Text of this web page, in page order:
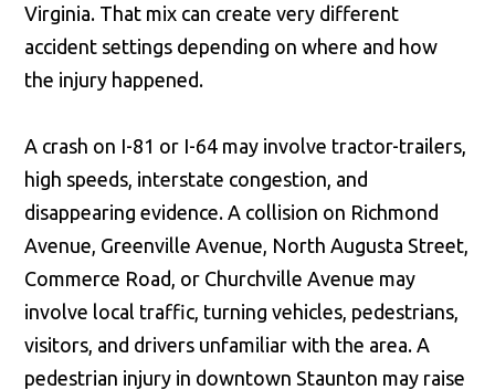
Virginia. That mix can create very different
accident settings depending on where and how
the injury happened.
A crash on I-81 or I-64 may involve tractor-trailers,
high speeds, interstate congestion, and
disappearing evidence. A collision on Richmond
Avenue, Greenville Avenue, North Augusta Street,
Commerce Road, or Churchville Avenue may
involve local traffic, turning vehicles, pedestrians,
visitors, and drivers unfamiliar with the area. A
pedestrian injury in downtown Staunton may raise